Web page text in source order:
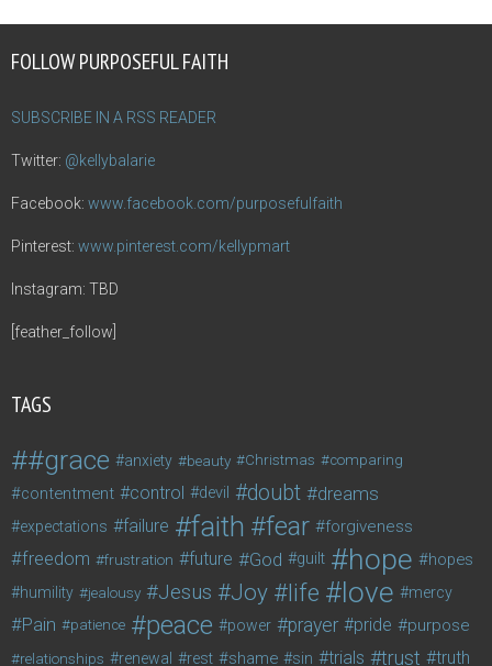
FOLLOW PURPOSEFUL FAITH
SUBSCRIBE IN A RSS READER
Twitter: @kellybalarie
Facebook: www.facebook.com/purposefulfaith
Pinterest: www.pinterest.com/kellypmart
Instagram: TBD
[feather_follow]
TAGS
#grace anxiety beauty Christmas comparing
contentment control devil doubt dreams
expectations failure faith fear forgiveness
freedom frustration future God guilt hope hopes
humility jealousy Jesus Joy life love mercy
Pain patience peace power prayer pride purpose
relationships renewal rest shame sin trials trust truth